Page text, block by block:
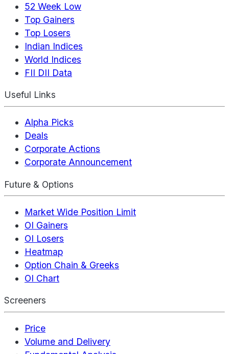
52 Week Low
Top Gainers
Top Losers
Indian Indices
World Indices
FII DII Data
Useful Links
Alpha Picks
Deals
Corporate Actions
Corporate Announcement
Future & Options
Market Wide Position Limit
OI Gainers
OI Losers
Heatmap
Option Chain & Greeks
OI Chart
Screeners
Price
Volume and Delivery